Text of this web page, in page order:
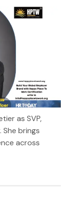
as SVP,
She brings
across